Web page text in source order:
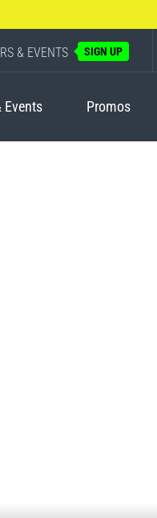
& EVENTS SIGN UP
Events Promos